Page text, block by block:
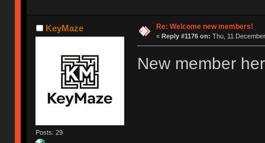
KeyMaze
Posts: 29
Re: Welcome new members!
« Reply #1176 on: Thu, 11
New member